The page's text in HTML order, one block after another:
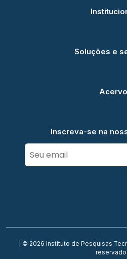
Soluções e
Acervo
Inscreva-se na
| © 2026 Instituto de Pesquisas